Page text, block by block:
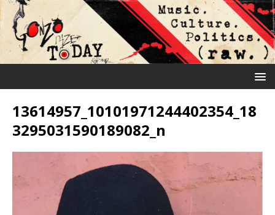
13614957_10101971244402354_18
3295031590189082_n